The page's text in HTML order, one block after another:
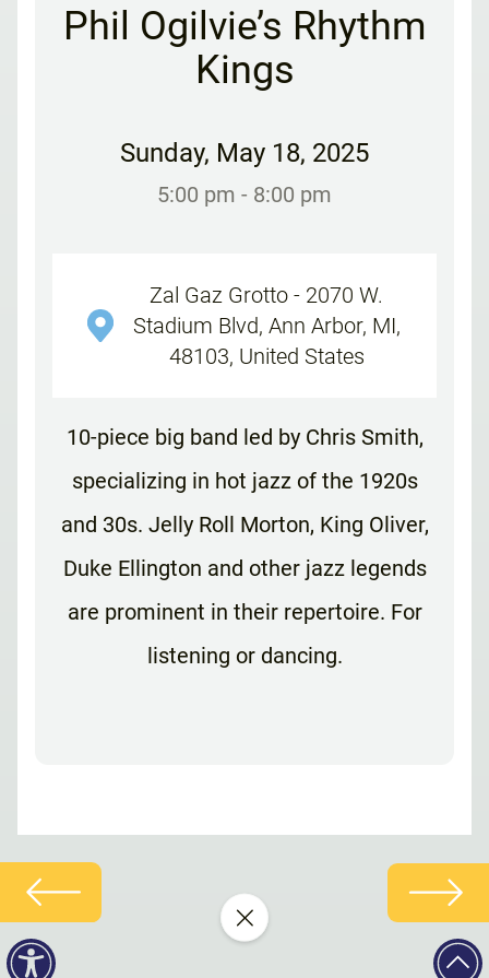
Phil Ogilvie’s Rhythm
Kings
Sunday, May 18, 2025
5:00 pm - 8:00 pm
Zal Gaz Grotto - 2070 W.
Stadium Blvd, Ann Arbor, MI,
48103, United States
10-piece big band led by Chris Smith,
specializing in hot jazz of the 1920s
and 30s. Jelly Roll Morton, King Oliver,
Duke Ellington and other jazz legends
are prominent in their repertoire. For
listening or dancing.